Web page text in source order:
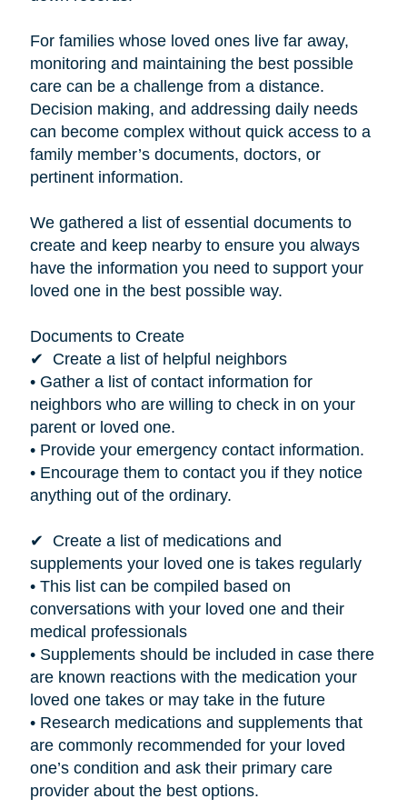
For families whose loved ones live far away,
monitoring and maintaining the best possible
care can be a challenge from a distance.
Decision making, and addressing daily needs
can become complex without quick access to a
family member’s documents, doctors, or
pertinent information.
We gathered a list of essential documents to
create and keep nearby to ensure you always
have the information you need to support your
loved one in the best possible way.
Documents to Create
✔ Create a list of helpful neighbors
• Gather a list of contact information for
neighbors who are willing to check in on your
parent or loved one.
• Provide your emergency contact information.
• Encourage them to contact you if they notice
anything out of the ordinary.
✔ Create a list of medications and
supplements your loved one is takesregularly
• This list can be compiled based on
conversations with your loved one and their
medical professionals
• Supplements should be included in case there
are known reactions with the medication your
loved one takes or may take in the future
• Research medications and supplements that
are commonly recommended for your loved
one’s condition and ask their primary care
provider about the best options.